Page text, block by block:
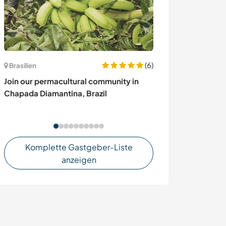
Brasilien
(6)
Join our permacultural community in
Chapada Diamantina, Brazil
Komplette Gastgeber-Liste
anzeigen